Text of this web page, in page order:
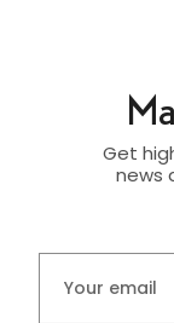
Get
news